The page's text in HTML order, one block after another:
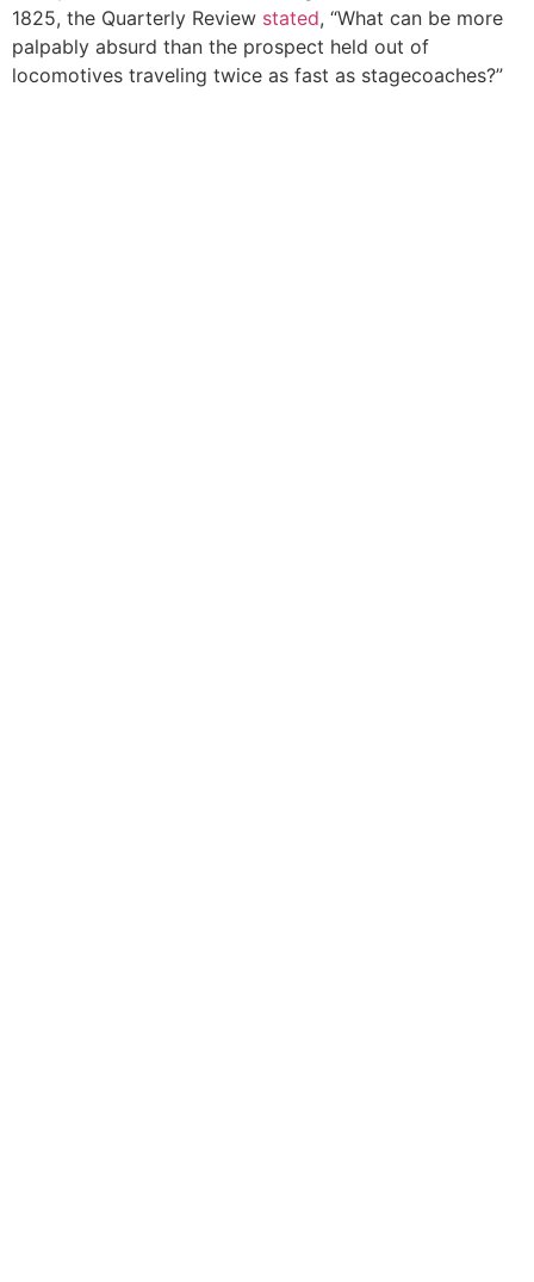
1825, the Quarterly Review stated, “What can be more
palpably absurd than the prospect held out of
locomotives traveling twice as fast as stagecoaches?”